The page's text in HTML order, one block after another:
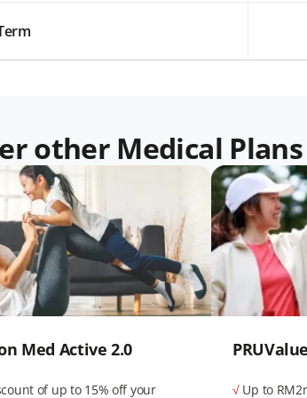
other Medical Plans
Med Active 2.0
of up to 15% off your √ Up to